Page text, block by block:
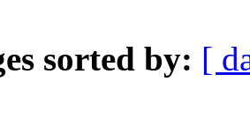
sorted by: [